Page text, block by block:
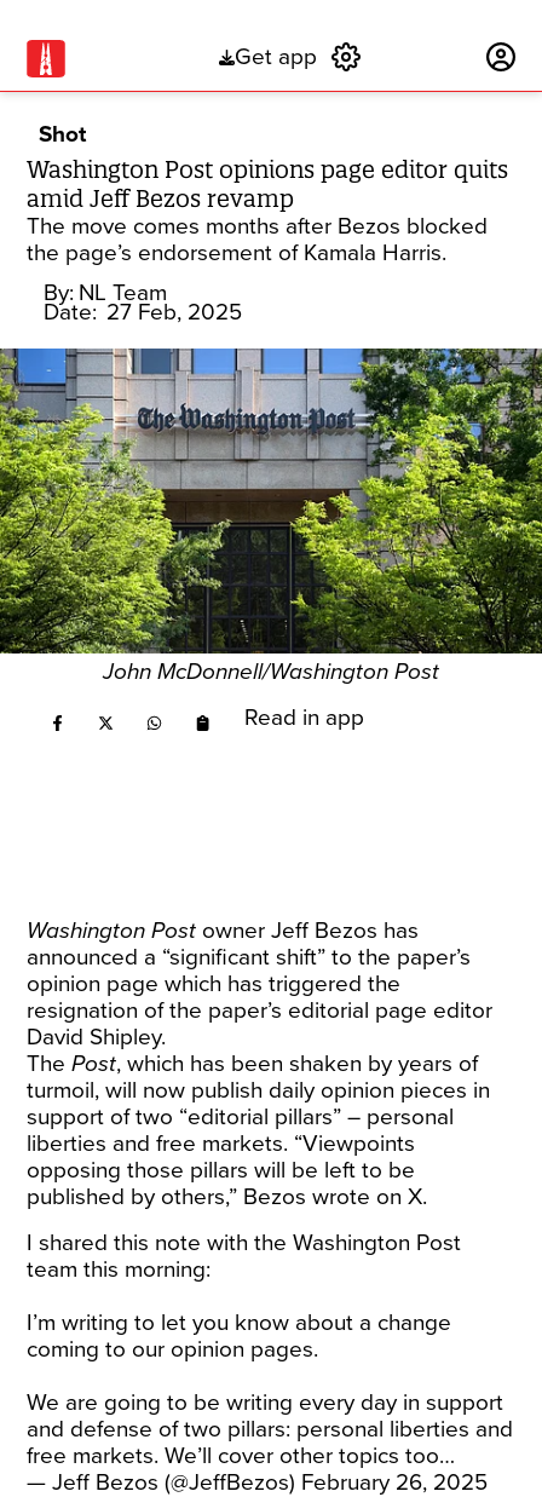
Get app
Shot
Washington Post opinions page editor quits
amid Jeff Bezos revamp
The move comes months after Bezos blocked
the page’s endorsement of Kamala Harris.
By: NL Team
Date: 27 Feb, 2025
John McDonnell/Washington Post
Read in app
Washington Post owner Jeff Bezos has
announced a “significant shift” to the paper’s
opinion page which has triggered the
resignation of the paper’s editorial page editor
David Shipley.
ThePost, which has been shaken by years of
turmoil, will now publish daily opinion pieces in
support of two “editorial pillars” – personal
liberties and free markets. “Viewpoints
opposing those pillars will be left to be
published by others,” Bezos wrote on X.
I shared this note with the Washington Post
team this morning:
I’m writing to let you know about a change
coming to our opinion pages.
We are going to be writing every day in support
and defense of two pillars: personal liberties and
free markets. We’ll cover other topics too…
— Jeff Bezos (@JeffBezos) February 26, 2025